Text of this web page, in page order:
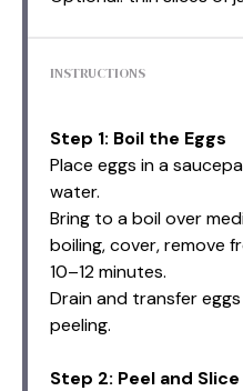
INSTRUCTIONS
Step 1: Boil the Eggs
Place eggs in a
water.
Bring to a boil over
boiling, cover, remove
10–12 minutes.
Drain and transfer
peeling.
Step 2: Peel and Slice